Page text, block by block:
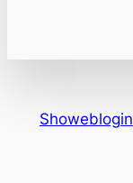
Showeblogin